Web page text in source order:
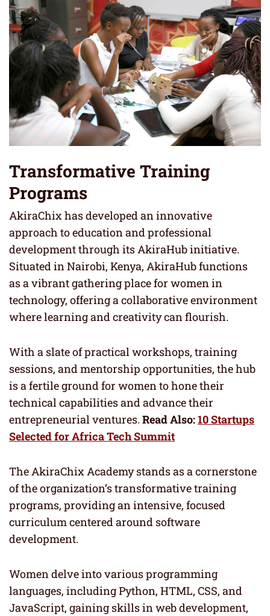
Transformative Training
Programs
AkiraChix has developed an innovative
approach to education and professional
development through its AkiraHub initiative.
Situated in Nairobi, Kenya, AkiraHub functions
as a vibrant gathering place for women in
technology, offering a collaborative environment
where learning and creativity can flourish.
With a slate of practical workshops, training
sessions, and mentorship opportunities, the hub
is a fertile ground for women to hone their
technical capabilities and advance their
entrepreneurial ventures. Read Also:10 Startups
Selected for Africa Tech Summit
The AkiraChix Academy stands as a cornerstone
of the organization’s transformative training
programs, providing an intensive, focused
curriculum centered around software
development.
Women delve into various programming
languages, including Python, HTML, CSS, and
JavaScript, gaining skills in web development,